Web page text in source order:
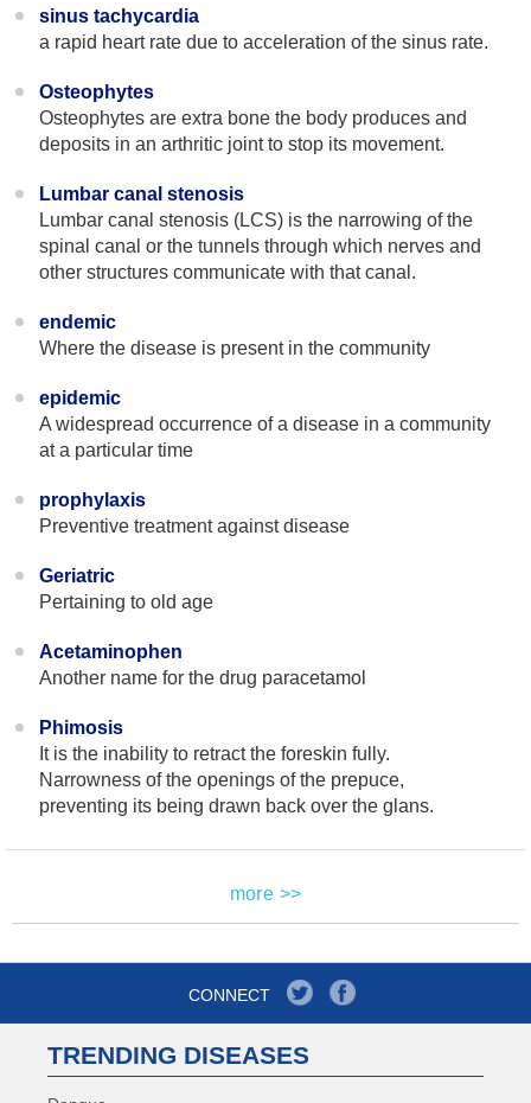
sinus tachycardia
a rapid heart rate due to acceleration of the sinus rate.
Osteophytes
Osteophytes are extra bone the body produces and
deposits in an arthritic joint to stop its movement.
Lumbar canal stenosis
Lumbar canal stenosis (LCS) is the narrowing of the
spinal canal or the tunnels through which nerves and
other structures communicate with that canal.
endemic
Where the disease is present in the community
epidemic
A widespread occurrence of a disease in a community
at a particular time
prophylaxis
Preventive treatment against disease
Geriatric
Pertaining to old age
Acetaminophen
Another name for the drug paracetamol
Phimosis
It is the inability to retract the foreskin fully.
Narrowness of the openings of the prepuce,
preventing its being drawn back over the glans.
more >>
CONNECT
TRENDING DISEASES